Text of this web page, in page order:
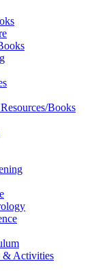
Books
& Activities